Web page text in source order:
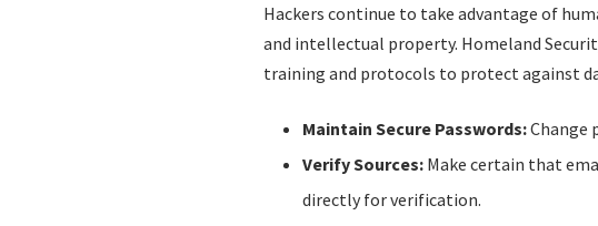
Hackers continue to take advantage of
and intellectual property. Homeland
training and protocols to protect against
Maintain Secure Passwords:Change
Verify Sources: Make certain that
directly for verification.